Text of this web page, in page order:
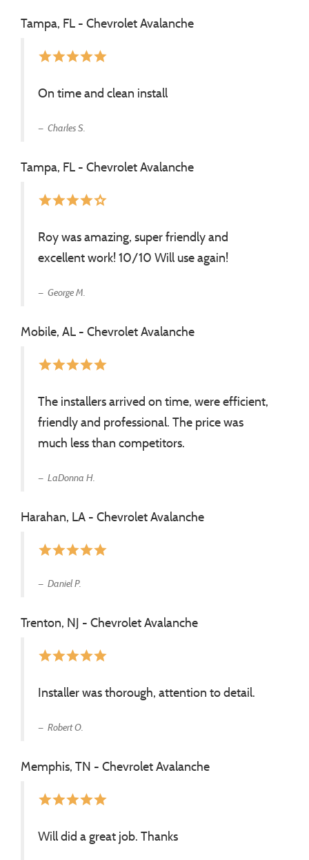
Tampa, FL - Chevrolet Avalanche
starstarstarstarstar
On time and clean install
Charles S.
Tampa, FL - Chevrolet Avalanche
starstarstarstarstar_border
Roy was amazing, super friendly and
excellent work! 10/10 Will use again!
George M.
Mobile, AL - Chevrolet Avalanche
starstarstarstarstar
The installers arrived on time, were efficient,
friendly and professional. The price was
much less than competitors.
LaDonna H.
Harahan, LA - Chevrolet Avalanche
starstarstarstarstar
Daniel P.
Trenton, NJ - Chevrolet Avalanche
starstarstarstarstar
Installer was thorough, attention to detail.
Robert O.
Memphis, TN - Chevrolet Avalanche
starstarstarstarstar
Will did a great job. Thanks